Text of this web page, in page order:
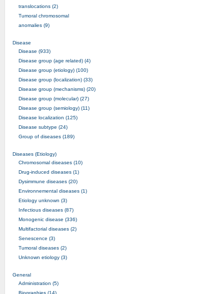
translocations (2)
Tumoral chromosomal
anomalies (9)
Disease
Disease (933)
Disease group (age related) (4)
Disease group (etiology) (100)
Disease group (localization) (33)
Disease group (mechanisms) (20)
Disease group (molecular) (27)
Disease group (semiology) (11)
Disease localization (125)
Disease subtype (24)
Group of diseases (189)
Diseases (Etiology)
Chromosomal diseases (10)
Drug-induced diseases (1)
Dysimmune diseases (20)
Environnemental diseases (1)
Etiology unknown (3)
Infectious diseases (87)
Monogenic disease (336)
Multifactorial diseases (2)
Senescence (3)
Tumoral diseases (2)
Unknown etiology (3)
General
Administration (5)
Biographies (14)